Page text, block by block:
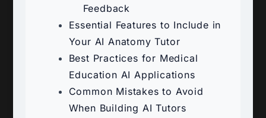
Feedback
Essential Features to Include in
Your AI Anatomy Tutor
Best Practices for Medical
Education AI Applications
Common Mistakes to Avoid
When Building AI Tutors